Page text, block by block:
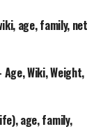
age, family, net
Wiki, Weight,
age, family,